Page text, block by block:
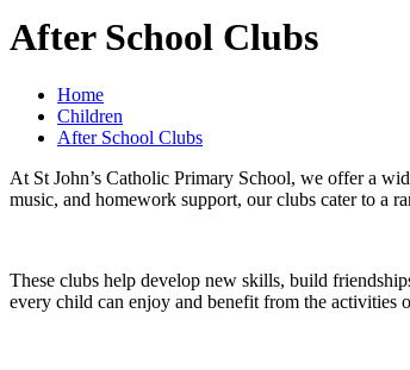
After School Clubs
Home
Children
After School Clubs
At St John’s Catholic Primary School, we offer a
music, and homework support, our clubs cater to a
These clubs help develop new skills, build
every child can enjoy and benefit from the activities